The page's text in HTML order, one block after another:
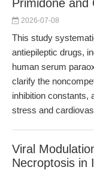
Primidone and
2026-07-08
This study
antiepileptic drugs,
human serum
clarify the
inhibition constants,
stress and
Viral
Necroptosis in